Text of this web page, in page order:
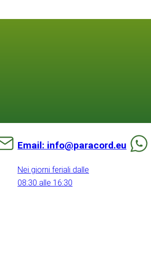
Email: info@paracord.eu
Nei giorni feriali dalle
08:30 alle 16:30